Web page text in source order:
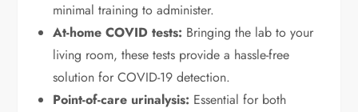
minimal training to administer.
At-home COVID tests: Bringing the lab to your
living room, these tests provide a hassle-free
solution for COVID-19 detection.
Point-of-care urinalysis: Essential for both